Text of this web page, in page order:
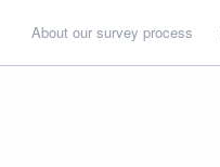
About our survey process